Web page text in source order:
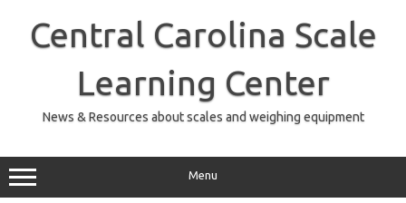
contentCentral Carolina Scale
Learning Center
News & Resources about scales and weighing equipment
Menu